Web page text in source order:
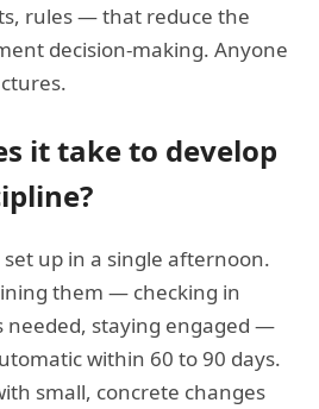
rules — that reduce the
decision-making. Anyone
it take to develop
set up in a single afternoon.
them — checking in
needed, staying engaged —
within 60 to 90 days.
small, concrete changes